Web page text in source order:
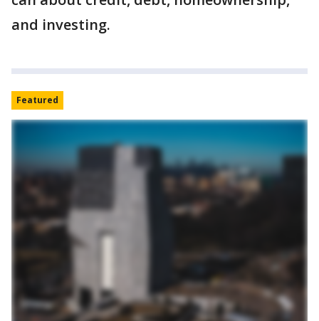
and investing.
Featured